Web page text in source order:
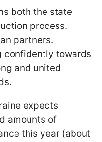
both the state
process.
partners.
confidently towards
and united
expects
amounts of
this year (about